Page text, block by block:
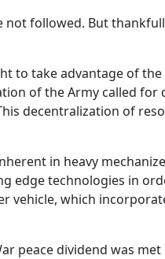
followed. But
to take advantage of
of the Army called
decentralization of
in heavy
edge technologies in
vehicle, which
peace dividend was